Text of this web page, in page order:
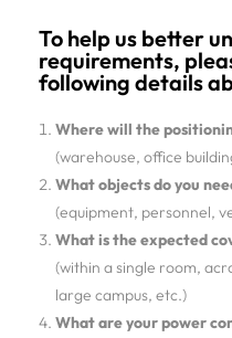
To help us better
requirements,
following details
Where will the
(warehouse, office
What objects do you
(equipment, personnel,
What is the expected
(within a single room,
large campus, etc.)
What are your power